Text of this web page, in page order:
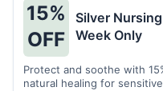
15%
OFF
Silver
Week Only
Protect and soothe with
natural healing for